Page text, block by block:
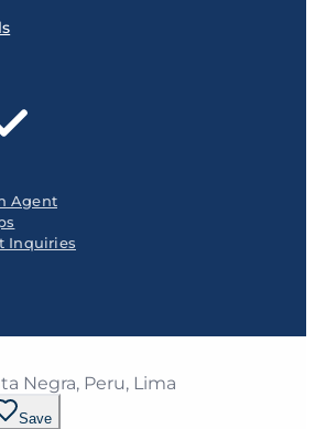
Agent
Inquiries
Negra, Peru, Lima
Save